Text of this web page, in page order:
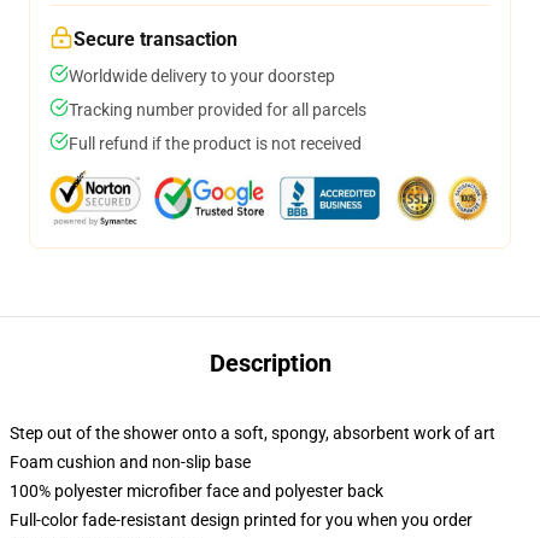
Secure transaction
Worldwide delivery to your doorstep
Tracking number provided for all parcels
Full refund if the product is not received
Description
Step out of the shower onto a soft, spongy, absorbent work of art
Foam cushion and non-slip base
100% polyester microfiber face and polyester back
Full-color fade-resistant design printed for you when you order